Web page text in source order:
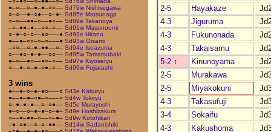
●–○––○–●–●–○○–– Sd79w Nishisegawa
○–○––●–○●––○–●– Sd85e Matsunaga
○–○––●●–○––●○–– Sd89e Takanoya
–○–●●–●––○○–○–– Sd91w Masunoumi
○–●–○–○––●○–––● Sd93e Hirano
●––●–○○–○–○–––● Sd93w Oisami
–○○––○–●–●●––○– Sd94e Isoazuma
○––●○–●–●––○○–– Sd95w Tamatsubaki
●–○––●○––●○–○–– Sd97e Kiyoseryu
○––●–○–●–○●–○–– Sd99w Fujiarashi
3 wins
●––●–○–●–●○–––○ Sd3e Kakuryu
●––●–●–○●–○–––○ Sd4w Tokiryu
○–●–●–●––○–○●–– Sd5e Murayoshi
●–○––○–●–●–○–●– Sd9e Hoshizakura
○––●–●●–○––○–●– Sd9w Kotohikari
–●–○●––○–○–●●–– Sd14w Sadanishiki
2-5
Hayakaze
4-3
Jiguruma
4-3
Fukunonada
4-3
Takaisamu
5-2 ↑ Kinunoyama
2-5
Murakawa
2-5
Miyakokuni
4-3
Takasufuji
3-4
Sokaifu
4-3
Kakushoma